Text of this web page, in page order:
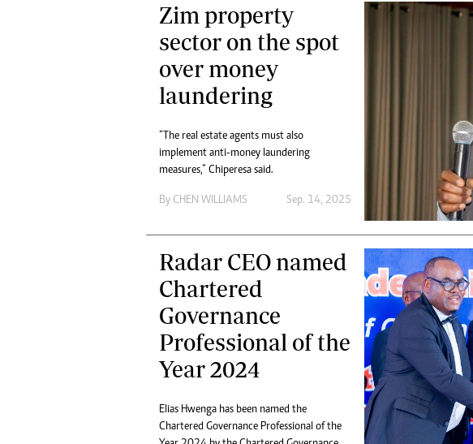
Zim property
sector on the spot
over money
laundering
“The real estate agents must also
implement anti-money laundering
measures,” Chiperesa said.
By CHEN WILLIAMS Sep. 14, 2025
Radar CEO named
Chartered
Governance
Professional of the
Year 2024
Elias Hwenga has been named the
Chartered Governance Professional of the